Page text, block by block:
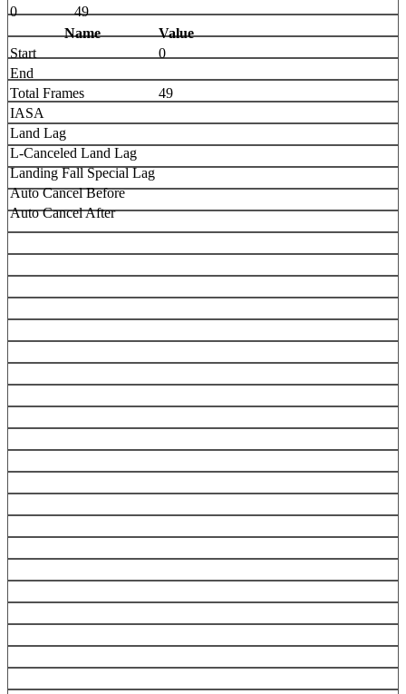
0
49
Name
Value
Start
0
End
Total Frames
49
IASA
Land Lag
L-Canceled Land Lag
Landing Fall Special Lag
Auto Cancel Before
Auto Cancel After